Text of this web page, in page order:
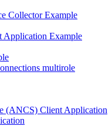
Collector Example
Example
multirole
(ANCS) Client Application